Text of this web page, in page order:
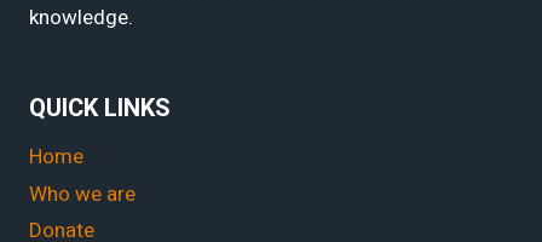
knowledge.
QUICK LINKS
Home
Who we are
Donate